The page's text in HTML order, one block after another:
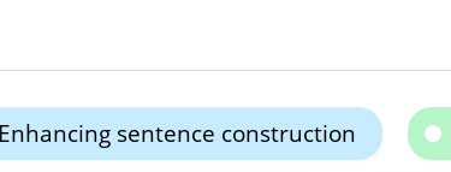
Enhancing sentence construction